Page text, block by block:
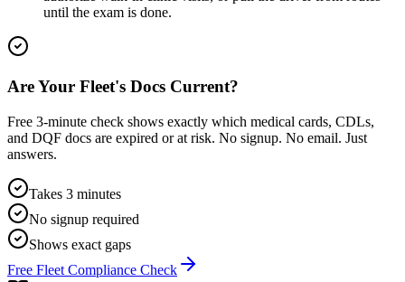
until the exam is done.
Are Your Fleet's Docs Current?
Free 3-minute check shows exactly which medical cards, CDLs,
and DQF docs are expired or at risk. No signup. No email. Just
answers.
Takes 3 minutes
No signup required
Shows exact gaps
Free Fleet Compliance Check